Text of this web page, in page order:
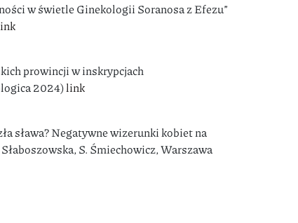
w świetle Ginekologii Soranosa z Efezu”
prowincji w inskrypcjach
2024)link
sława? Negatywne wizerunki kobiet na
S. Śmiechowicz, Warszawa